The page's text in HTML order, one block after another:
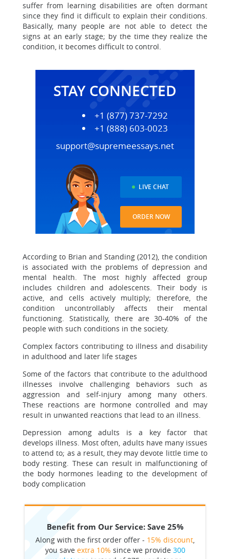
suffer from learning disabilities are often dormant
since they find it difficult to explain their conditions.
Basically, many people are not able to detect the
signs at an early stage; by the time they realize the
condition, it becomes difficult to control.
STAY CONNECTED
+1 (877) 737-7292
+1 (888) 603-0023
support@supremeessays.net
LIVE CHAT
ORDER NOW
According to Brian and Standing (2012), the condition
is associated with the problems of depression and
mental health. The most highly affected group
includes children and adolescents. Their body is
active, and cells actively multiply; therefore, the
condition uncontrollably affects their mental
functioning. Statistically, there are 30-40% of the
people with such conditions in the society.
Complex factors contributing to illness and disability
in adulthood and later life stages
Some of the factors that contribute to the adulthood
illnesses involve challenging behaviors such as
aggression and self-injury among many others.
These reactions are hormone controlled and may
result in unwanted reactions that lead to an illness.
Depression among adults is a key factor that
develops illness. Most often, adults have many issues
to attend to; as a result, they may devote little time to
body resting. These can result in malfunctioning of
the body hormones leading to the development of
body complication
Benefit from Our Service: Save 25%
Along with the first order offer - 15% discount,
you save extra 10% since we provide 300